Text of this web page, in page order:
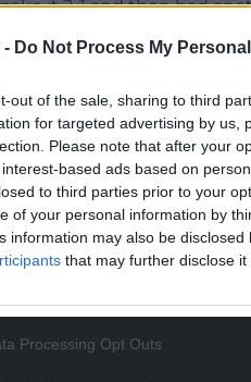
- Do Not Process My
out of the sale, sharing to third
for targeted advertising by us,
Please note that after your
based ads based on
to third parties prior to your
of your personal information by
information may also be
that may further disclose it
Processing Opt Outs
it 2-1 and then had
going. We need to
in every place we go. For
we need to keep
the results, and that’s
in the next game,